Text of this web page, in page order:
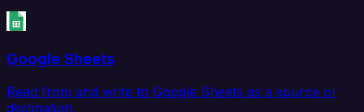
Google Sheets
Read from and write to Google Sheets as a source or
destination.